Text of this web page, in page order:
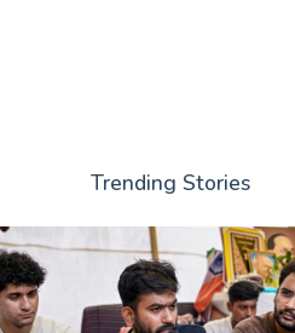
Trending Stories